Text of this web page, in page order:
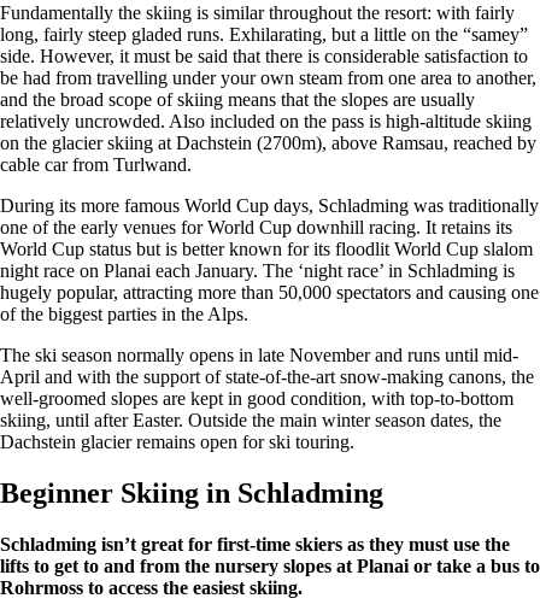
Fundamentally the skiing is similar throughout the resort: with fairly
long, fairly steep gladed runs. Exhilarating, but a little on the “samey”
side. However, it must be said that there is considerable satisfaction to
be had from travelling under your own steam from one area to another,
and the broad scope of skiing means that the slopes are usually
relatively uncrowded. Also included on the pass is high-altitude skiing
on the glacier skiing at Dachstein (2700m), above Ramsau, reached by
cable car from Turlwand.
During its more famous World Cup days, Schladming was traditionally
one of the early venues for World Cup downhill racing. It retains its
World Cup status but is better known for its floodlit World Cup slalom
night race on Planai each January. The ‘night race’ in Schladming is
hugely popular, attracting more than 50,000 spectators and causing one
of the biggest parties in the Alps.
The ski season normally opens in late November and runs until mid-
April and with the support of state-of-the-art snow-making canons, the
well-groomed slopes are kept in good condition, with top-to-bottom
skiing, until after Easter. Outside the main winter season dates, the
Dachstein glacier remains open for ski touring.
Beginner Skiing in Schladming
Schladming isn’t great for first-time skiers as they must use the
lifts to get to and from the nursery slopes at Planai or take a bus to
Rohrmoss to access the easiest skiing.